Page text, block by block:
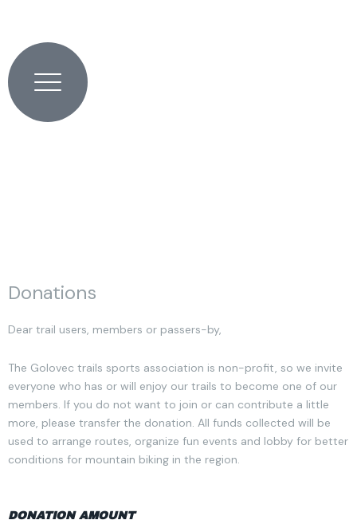
content
Donations
Dear trail users, members or passers-by,
The Golovec trails sports association is non-profit, so we invite
everyone who has or will enjoy our trails to become one of our
members. If you do not want to join or can contribute a little
more, please transfer the donation. All funds collected will be
used to arrange routes, organize fun events and lobby for better
conditions for mountain biking in the region.
DONATION AMOUNT
DONACIJE